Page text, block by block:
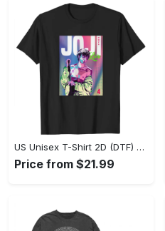
US Unisex T-Shirt 2D (DTF) - Stylish Yet Comfortable, Be Ready, Shop Now! - Personalized
Price from $21.99